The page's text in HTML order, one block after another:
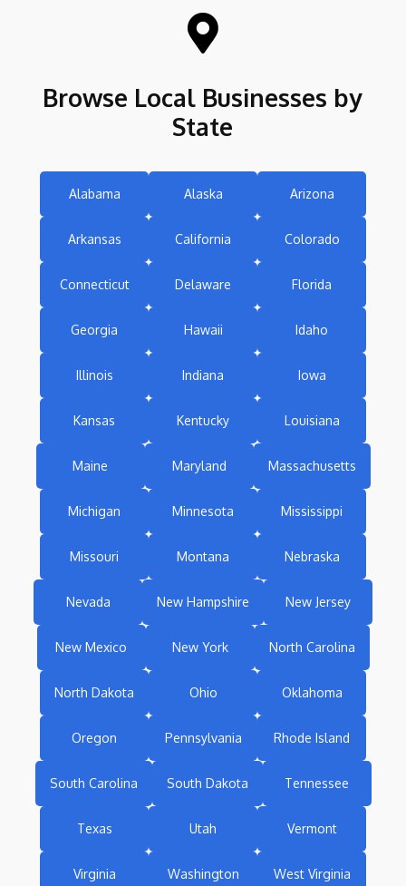

Browse Local Businesses by
State
Alabama Alaska Arizona
Arkansas California Colorado
Connecticut Delaware Florida
Georgia Hawaii Idaho
Illinois Indiana Iowa
Kansas Kentucky Louisiana
Maine Maryland Massachusetts
Michigan Minnesota Mississippi
Missouri Montana Nebraska
Nevada New Hampshire New Jersey
New Mexico New York North Carolina
North Dakota Ohio Oklahoma
Oregon Pennsylvania Rhode Island
South Carolina South Dakota Tennessee
Texas Utah Vermont
Virginia Washington West Virginia